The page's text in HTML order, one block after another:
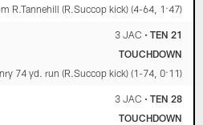
R.Tannehill (R.Succop kick) (4-64, 1:47)
3 JAC • TEN 21
TOUCHDOWN
74 yd. run (R.Succop kick) (1-74, 0:11)
3 JAC • TEN 28
TOUCHDOWN